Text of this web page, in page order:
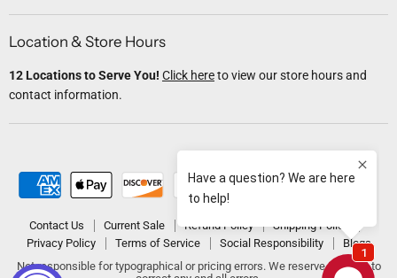
Location & Store Hours
12 Locations to Serve You! Click hereto view our store hours and
contact information.
Contact Us Current Sale Refund Policy
Shipping Policy
Privacy Policy
Terms of Service Social Responsibility
Blogs
Not responsible for typographical or pricing errors. We reserve the right to